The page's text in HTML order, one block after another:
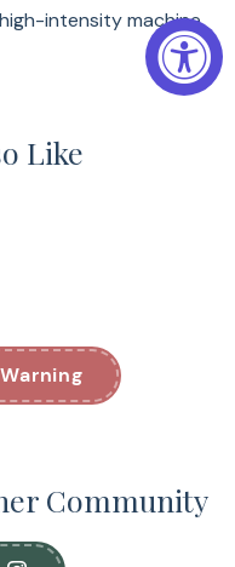
intensity machine
Like
Community